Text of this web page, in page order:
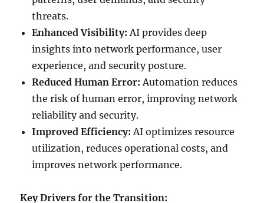
threats.
Enhanced Visibility: AI provides deep
insights into network performance, user
experience, and security posture.
Reduced Human Error: Automation reduces
the risk of human error, improving network
reliability and security.
Improved Efficiency: AI optimizes resource
utilization, reduces operational costs, and
improves network performance.
Key Drivers for the Transition: